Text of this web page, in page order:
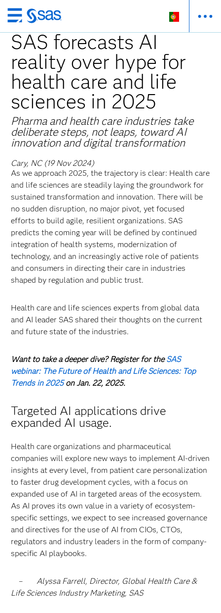
Saltar
para
o
conteúdo
principal
SAS forecasts AI
reality over hype for
health care and life
sciences in 2025
Pharma and health care industries take
deliberate steps, not leaps, toward AI
innovation and digital transformation
Cary, NC (19 Nov 2024)
As we approach 2025, the trajectory is clear: Health care
and life sciences are steadily laying the groundwork for
sustained transformation and innovation. There will be
no sudden disruption, no major pivot, yet focused
efforts to build agile, resilient organizations. SAS
predicts the coming year will be defined by continued
integration of health systems, modernization of
technology, and an increasingly active role of patients
and consumers in directing their care in industries
shaped by regulation and public trust.
Health care and life sciences experts from global data
and AI leader SAS shared their thoughts on the current
and future state of the industries.
Want to take a deeper dive? Register for theSAS
webinar: The Future of Health and Life Sciences: Top
Trends in 2025on Jan. 22, 2025.
Targeted AI applications drive
expanded AI usage.
Health care organizations and pharmaceutical
companies will explore new ways to implement AI-driven
insights at every level, from patient care personalization
to faster drug development cycles, with a focus on
expanded use of AI in targeted areas of the ecosystem.
As AI proves its own value in a variety of ecosystem-
specific settings, we expect to see increased governance
and directives for the use of AI from CIOs, CTOs,
regulators and industry leaders in the form of company-
specific AI playbooks.
–Alyssa Farrell, Director, Global Health Care &
Life Sciences Industry Marketing, SAS